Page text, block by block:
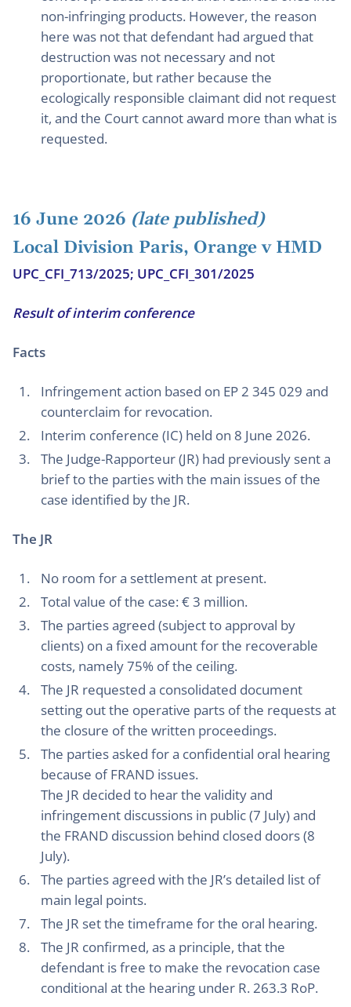
non-infringing products. However, the reason
here was not that defendant had argued that
destruction was not necessary and not
proportionate, but rather because the
ecologically responsible claimant did not request
it, and the Court cannot award more than what is
requested.
16 June 2026 (late published)
Local Division Paris, Orange v HMD
UPC_CFI_713/2025; UPC_CFI_301/2025
Result of interim conference
Facts
Infringement action based on EP 2 345 029 and
counterclaim for revocation.
Interim conference (IC) held on 8 June 2026.
The Judge-Rapporteur (JR) had previously sent a
brief to the parties with the main issues of the
case identified by the JR.
The JR
No room for a settlement at present.
Total value of the case: € 3 million.
The parties agreed (subject to approval by
clients) on a fixed amount for the recoverable
costs, namely 75% of the ceiling.
The JR requested a consolidated document
setting out the operative parts of the requests at
the closure of the written proceedings.
The parties asked for a confidential oral hearing
because of FRAND issues.
The JR decided to hear the validity and
infringement discussions in public (7 July) and
the FRAND discussion behind closed doors (8
July).
The parties agreed with the JR’s detailed list of
main legal points.
The JR set the timeframe for the oral hearing.
The JR confirmed, as a principle, that the
defendant is free to make the revocation case
conditional at the hearing under R. 263.3 RoP.